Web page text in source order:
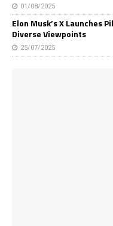
01/08/2025
Elon Musk’s X Launches
Diverse Viewpoints
25/07/2025